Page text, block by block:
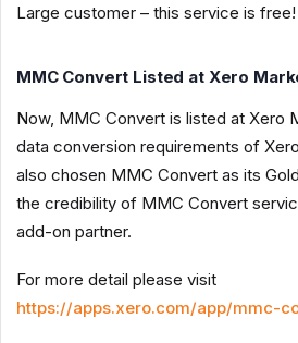
Large customer – this service is free!
MMC Convert Listed at Xero
Now, MMC Convert is listed at Xero
data conversion requirements of
also chosen MMC Convert as its
the credibility of MMC Convert
add-on partner.
For more detail please visit
https://apps.xero.com/app/mmc-